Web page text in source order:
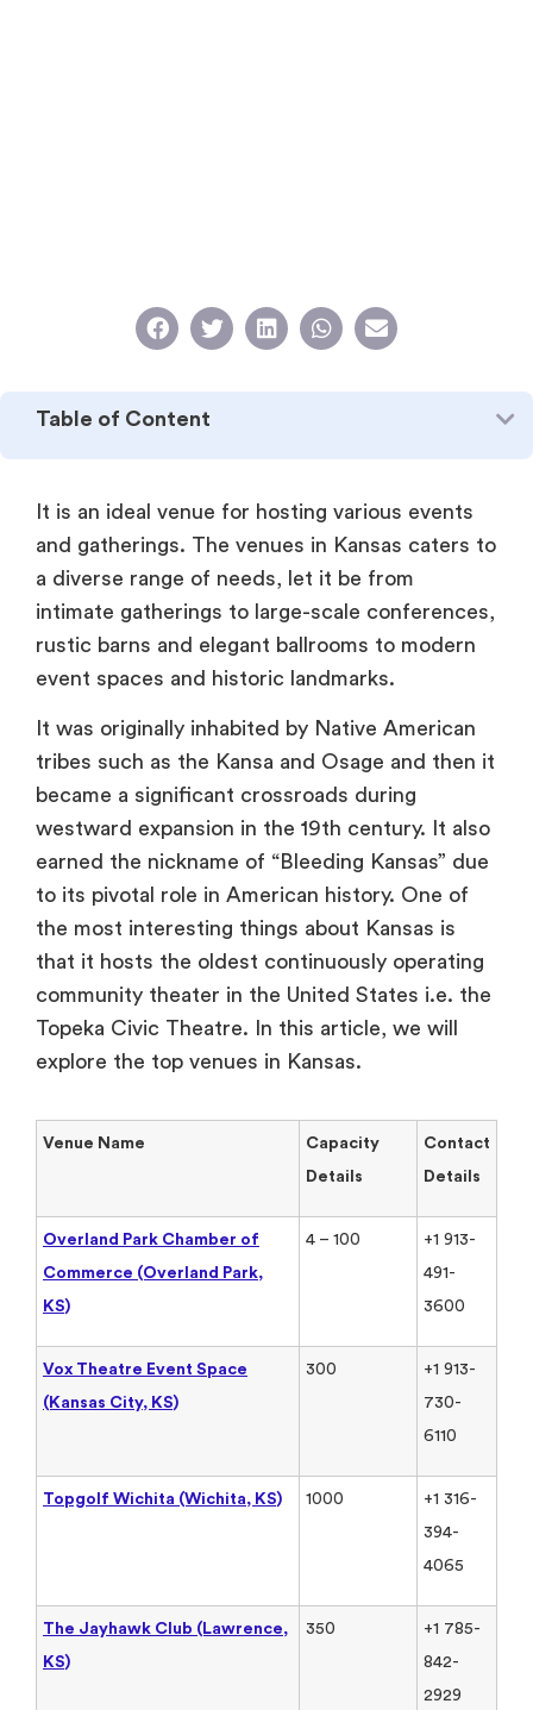
Table of Content
It is an ideal venue for hosting various events
and gatherings. The venues in Kansas caters to
a diverse range of needs, let it be from
intimate gatherings to large-scale conferences,
rustic barns and elegant ballrooms to modern
event spaces and historic landmarks.
It was originally inhabited by Native American
tribes such as the Kansa and Osage and then it
became a significant crossroads during
westward expansion in the 19th century. It also
earned the nickname of “Bleeding Kansas” due
to its pivotal role in American history. One of
the most interesting things about Kansas is
that it hosts the oldest continuously operating
community theater in the United States i.e. the
Topeka Civic Theatre. In this article, we will
explore the top venues in Kansas.
Venue Name
Capacity
Details
Contact
Details
Overland Park Chamber of
Commerce (Overland Park,
KS)
4 – 100
+1 913-
491-
3600
Vox Theatre Event Space
(Kansas City, KS)
300
+1 913-
730-
6110
Topgolf Wichita (Wichita, KS) 1000
+1 316-
394-
4065
The Jayhawk Club (Lawrence,
KS)
350
+1 785-
842-
2929